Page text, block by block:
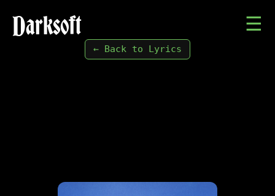
Darksoft ☰
← Back to Lyrics